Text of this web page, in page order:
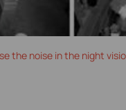
the noise in the night